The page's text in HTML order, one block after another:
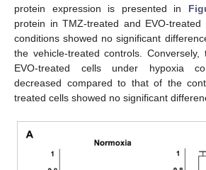
protein expression is presented in
protein in TMZ-treated and EVO-treated
conditions showed no significant
the vehicle-treated controls.
EVO-treated cells under hypoxia
decreased compared to that of the
treated cells showed no significant